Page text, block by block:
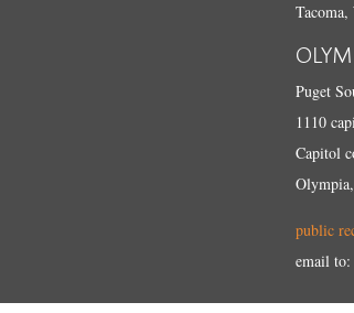
Tacoma,
Puget
1110
Capitol
public
email to: